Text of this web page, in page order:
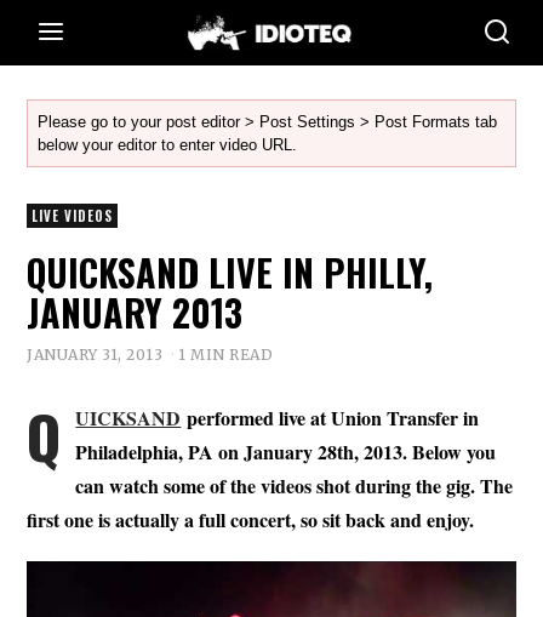
Please go to your post editor > Post Settings > Post Formats tab
below your editor to enter video URL.
LIVE VIDEOS
QUICKSAND LIVE IN PHILLY,
JANUARY 2013
JANUARY 31, 2013 1 MIN READ
Q UICKSAND performed live at Union Transfer in
Philadelphia, PA on January 28th, 2013. Below you
can watch some of the videos shot during the gig. The
first one is actually a full concert, so sit back and enjoy.